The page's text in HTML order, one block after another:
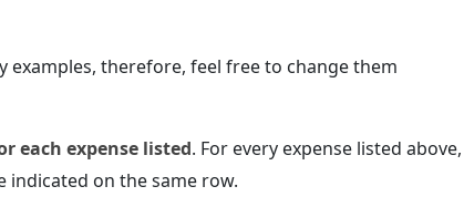
examples, therefore, feel free to change them
each expense listed. For every expense listed above,
indicated on the same row.